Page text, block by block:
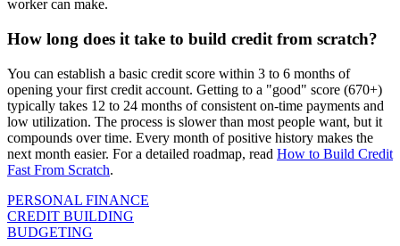
worker can make.
How long does it take to build credit from scratch?
You can establish a basic credit score within 3 to 6 months of
opening your first credit account. Getting to a "good" score (670+)
typically takes 12 to 24 months of consistent on-time payments and
low utilization. The process is slower than most people want, but it
compounds over time. Every month of positive history makes the
next month easier. For a detailed roadmap, read How to Build Credit
Fast From Scratch.
PERSONAL FINANCE
CREDIT BUILDING
BUDGETING